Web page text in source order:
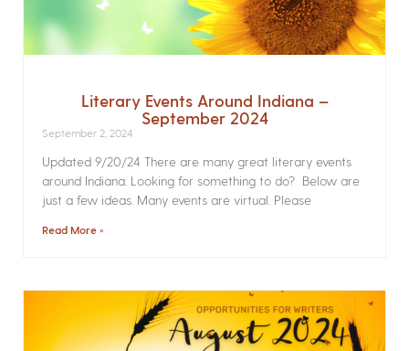
Literary Events Around Indiana –
September 2024
September 2, 2024
Updated 9/20/24 There are many great literary events
around Indiana. Looking for something to do? Below are
just a few ideas. Many events are virtual. Please
Read More »